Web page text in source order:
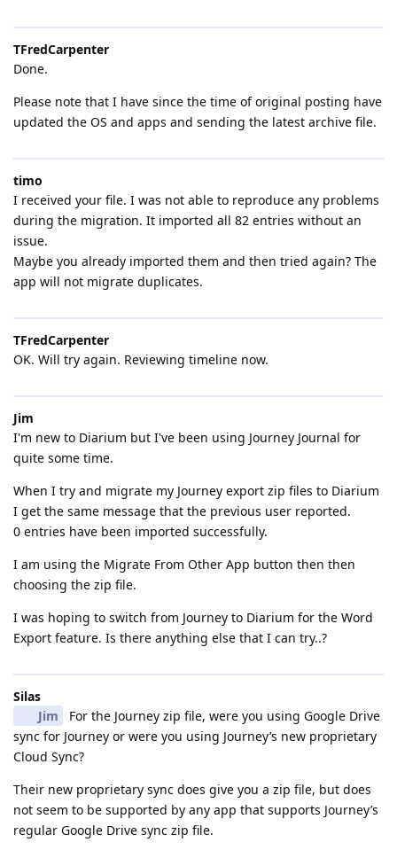
TFredCarpenter
Done.
Please note that I have since the time of original posting have
updated the OS and apps and sending the latest archive file.
timo
I received your file. I was not able to reproduce any problems
during the migration. It imported all 82 entries without an
issue.
Maybe you already imported them and then tried again? The
app will not migrate duplicates.
TFredCarpenter
OK. Will try again. Reviewing timeline now.
Jim
I'm new to Diarium but I've been using Journey Journal for
quite some time.
When I try and migrate my Journey export zip files to Diarium
I get the same message that the previous user reported.
0 entries have been imported successfully.
I am using the Migrate From Other App button then then
choosing the zip file.
I was hoping to switch from Journey to Diarium for the Word
Export feature. Is there anything else that I can try..?
Silas
Jim
For the Journey zip file, were you using Google Drive
sync for Journey or were you using Journey’s new proprietary
Cloud Sync?
Their new proprietary sync does give you a zip file, but does
not seem to be supported by any app that supports Journey’s
regular Google Drive sync zip file.